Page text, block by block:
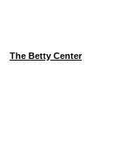
The Betty Center